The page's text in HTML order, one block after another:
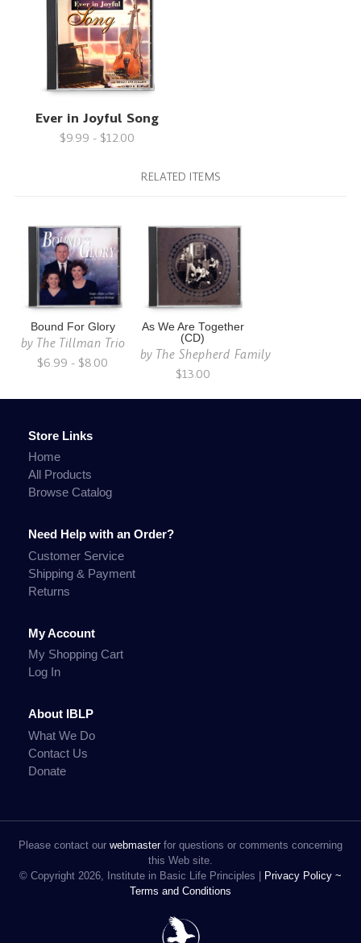
Ever in Joyful Song
$9.99 - $12.00
RELATED ITEMS
Bound For Glory
by The Tillman Trio
$6.99 - $8.00
As We Are Together
(CD)
by The Shepherd Family
$13.00
Store Links
Home
All Products
Browse Catalog
Need Help with an Order?
Customer Service
Shipping & Payment
Returns
My Account
My Shopping Cart
Log In
About IBLP
What We Do
Contact Us
Donate
Please contact our webmasterfor questions or comments concerning
this Web site.
© Copyright 2026, Institute in Basic Life Principles | Privacy Policy ~
Terms and Conditions